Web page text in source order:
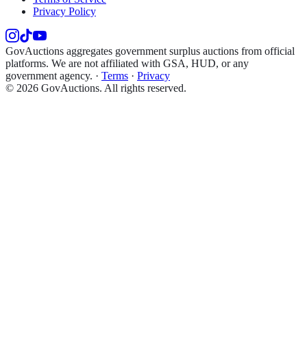
Privacy Policy
GovAuctions aggregates government surplus auctions from official
platforms. We are not affiliated with GSA, HUD, or any
government agency. · Terms · Privacy
© 2026 GovAuctions. All rights reserved.